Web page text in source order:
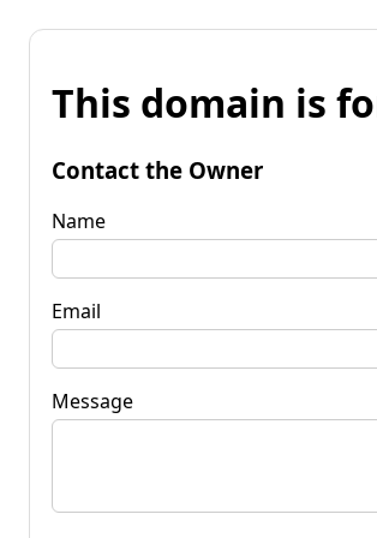
This domain is
Contact the Owner
Name
Email
Message